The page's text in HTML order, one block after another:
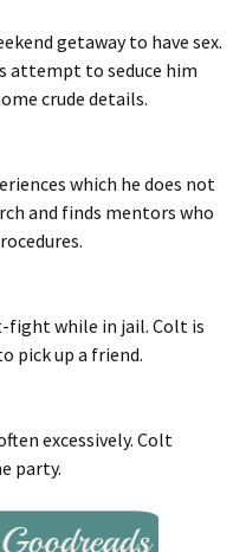
getaway to have sex.
attempt to seduce him
crude details.
which he does not
and finds mentors who
fight while in jail. Colt is
pick up a friend.
excessively. Colt
party.